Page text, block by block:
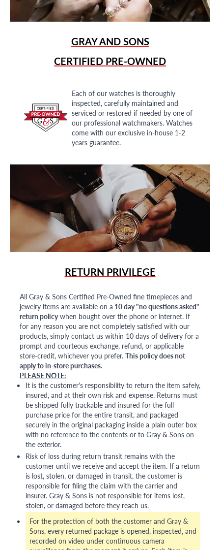
GRAY AND SONS
CERTIFIED PRE-OWNED
Each of our watches is thoroughly
inspected, carefully maintained and
serviced or restored if needed by one of
our professional watchmakers. Watches
come with our exclusive in-house 1-2
years guarantee.
RETURN PRIVILEGE
All Gray & Sons Certified Pre-Owned fine timepieces and
jewelry items are available on a 10 day "no questions asked"
return policywhen bought over the phone or internet. If
for any reason you are not completely satisfied with our
products, simply contact us within 10 days of delivery for a
prompt and courteous exchange, refund, or applicable
store-credit, whichever you prefer. This policy does not
apply to in-store purchases.
PLEASE NOTE:
It is the customer's responsibility to return the item safely,
insured, and at their own risk and expense. Returns must
be shipped fully trackable and insured for the full
purchase price for the entire transit, and packaged
securely in the original packaging inside a plain outer box
with no reference to the contents or to Gray & Sons on
the exterior.
Risk of loss during return transit remains with the
customer until we receive and accept the item. If a return
is lost, stolen, or damaged in transit, the customer is
responsible for filing the claim with the carrier and
insurer. Gray & Sons is not responsible for items lost,
stolen, or damaged before they reach us.
For the protection of both the customer and Gray &
Sons, every returned package is opened, inspected, and
recorded on video under continuous camera